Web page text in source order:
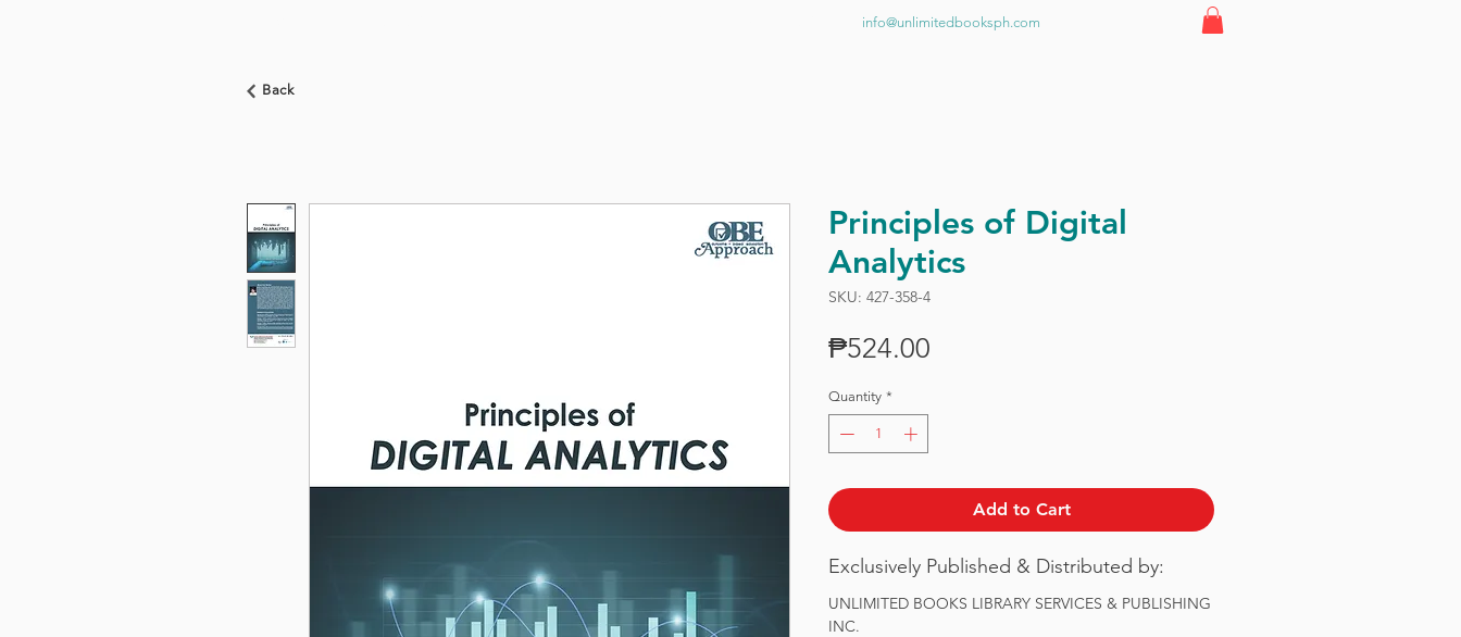
info@unlimitedbooksph.com
Principles of Digital
Analytics
SKU: 427-358-4
₱524.00
Quantity *
Add to Cart
Exclusively Published & Distributed by:
UNLIMITED BOOKS LIBRARY SERVICES & PUBLISHING
INC.
Back